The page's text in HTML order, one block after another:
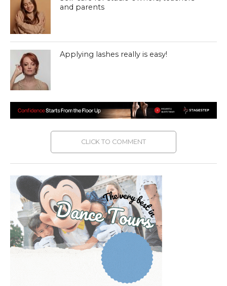
and parents
Applying lashes really is easy!
CLICK TO COMMENT